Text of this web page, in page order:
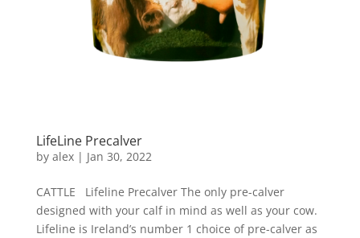
LifeLine Precalver
by alex| Jan 30, 2022
CATTLE Lifeline Precalver The only pre-calver
designed with your calf in mind as well as your cow.
Lifeline is Ireland’s number 1 choice of pre-calver as